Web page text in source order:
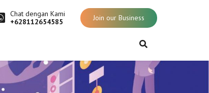
Chat dengan Kami
+628112654585
Join our Business